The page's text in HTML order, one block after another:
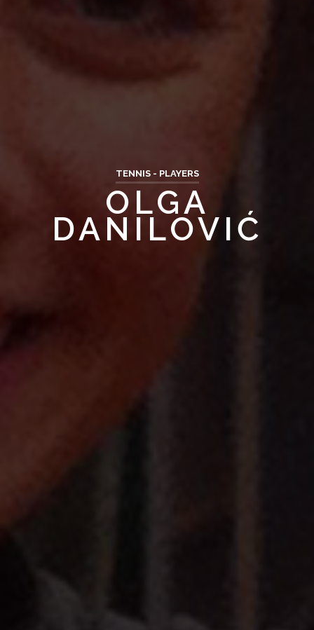
TENNIS - PLAYERS
OLGA
DANILOVIĆ